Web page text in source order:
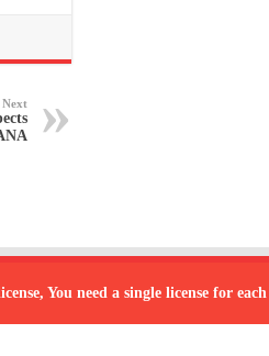
Next
You need a single license for